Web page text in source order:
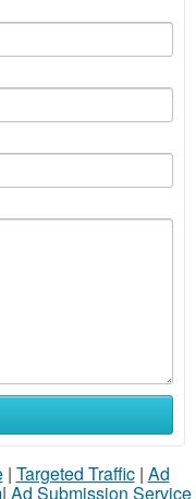
| Targeted Traffic| Ad
| Ad Submission Service